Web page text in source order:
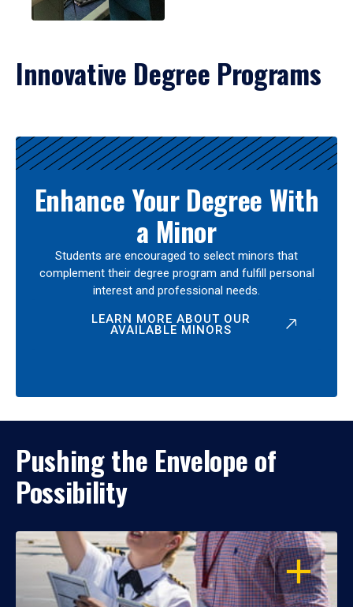
Innovative Degree Programs
Results
Enhance Your Degree With
a Minor
Students are encouraged to select minors that
complement their degree program and fulfill personal
interest and professional needs.
LEARN MORE ABOUT OUR
AVAILABLE MINORS
Pushing the Envelope of
Possibility
OPEN